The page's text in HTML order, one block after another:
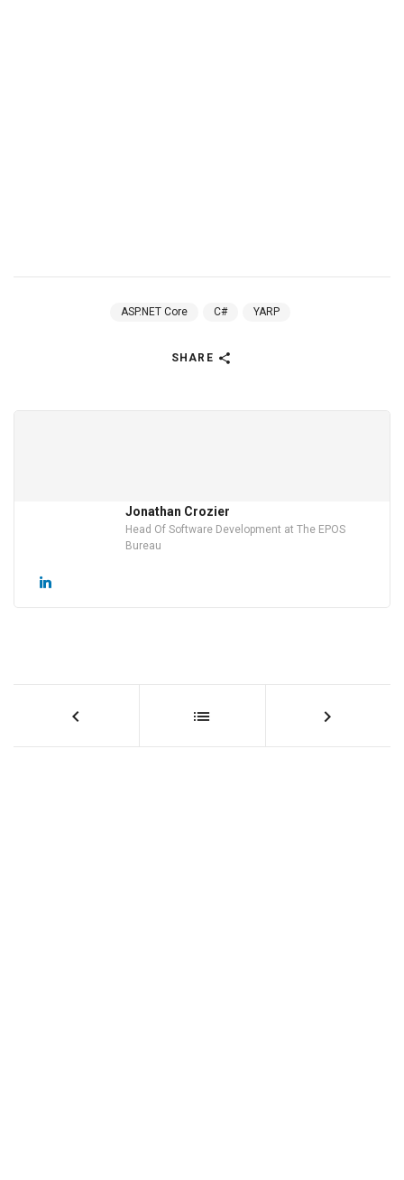
ASP.NET Core C# YARP
SHARE
Jonathan Crozier
Head Of Software Development at The EPOS
Bureau